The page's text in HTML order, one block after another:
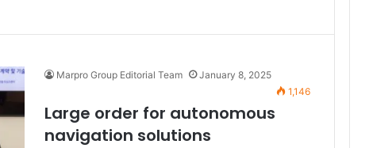
Marpro Group Editorial Team
January 8, 2025
1,146
Large order for autonomous
navigation solutions